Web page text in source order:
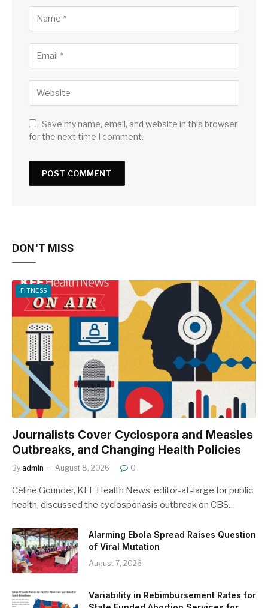
Save my name, email, and website in this browser
for the next time I comment.
DON'T MISS
FITNESS
Journalists Cover Cyclospora and Measles
Outbreaks, and Changing Health Policies
By admin August 8, 2026 0
Céline Gounder, KFF Health News’ editor-at-large for public
health, discussed the cyclosporiasis outbreak on CBS…
Alarming Ebola Spread Raises Question
of Viral Mutation
August 7, 2026
Variability in Rebimbursement Rates for